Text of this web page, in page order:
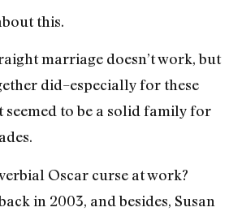
this.
marriage doesn’t work, but
did–especially for these
seemed to be a solid family for
Oscar curse at work?
in 2003, and besides, Susan